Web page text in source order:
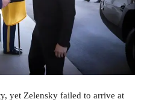
yet Zelensky failed to arrive at